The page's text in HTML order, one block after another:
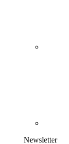
Newsletter